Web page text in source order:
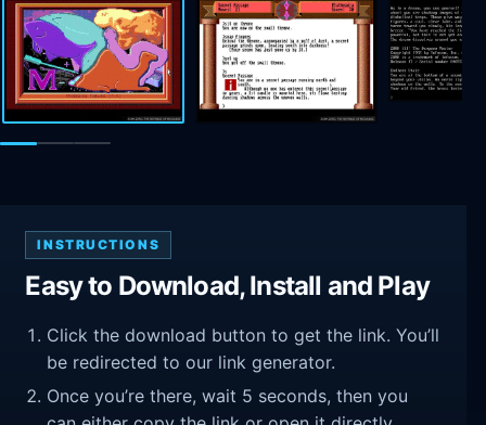
INSTRUCTIONS
Easy to Download, Install and Play
Click the download button to get the link. You’ll
be redirected to our link generator.
Once you’re there, wait 5 seconds, then you